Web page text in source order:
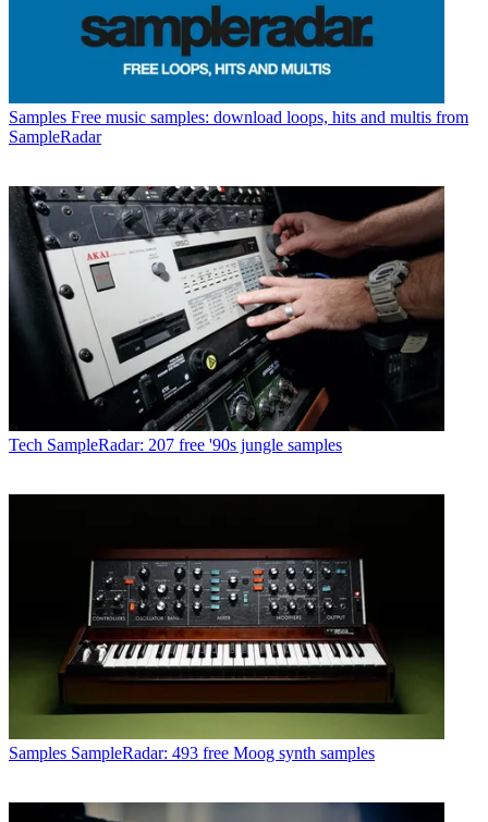
Samples Free music samples: download loops, hits and multis from
SampleRadar
Tech SampleRadar: 207 free '90s jungle samples
Samples SampleRadar: 493 free Moog synth samples